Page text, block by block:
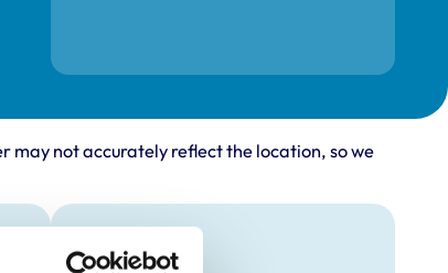
not accurately reflect the location, so we
Facilities